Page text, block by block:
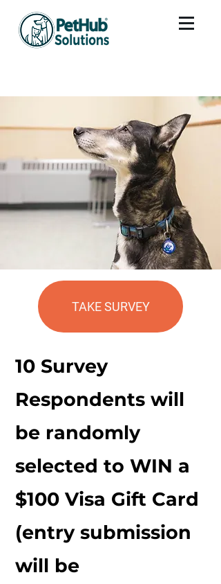
TAKE SURVEY
10 Survey
Respondents will
be randomly
selected to WIN a
$100 Visa Gift Card
(entry submission
will be